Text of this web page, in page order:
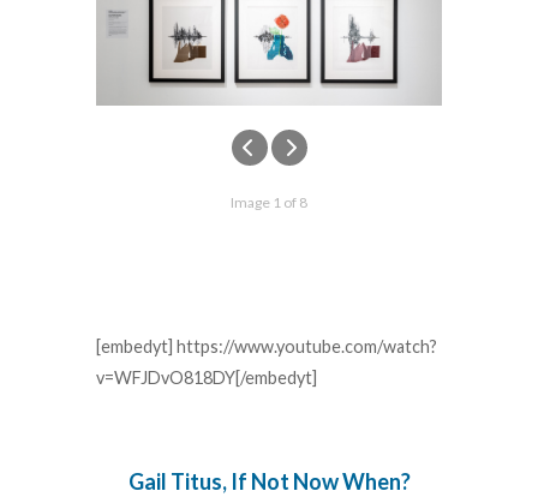
Image 1 of 8
[embedyt] https://www.youtube.com/watch?
v=WFJDvO818DY[/embedyt]
Gail Titus, If Not Now When?